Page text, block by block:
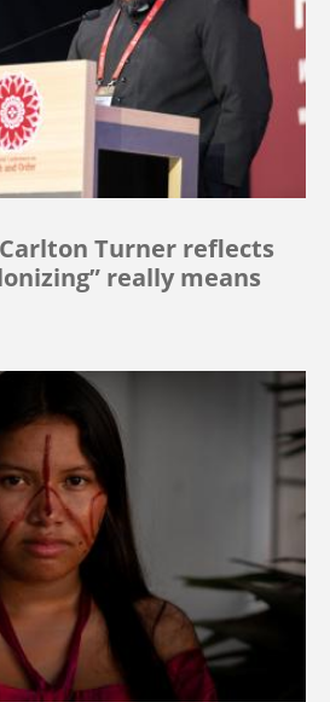
Turner reflects
really means